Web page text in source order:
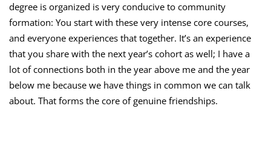
degree is organized is very conducive to community
formation: You start with these very intense core courses,
and everyone experiences that together. It’s an experience
that you share with the next year’s cohort as well; I have a
lot of connections both in the year above me and the year
below me because we have things in common we can talk
about. That forms the core of genuine friendships.